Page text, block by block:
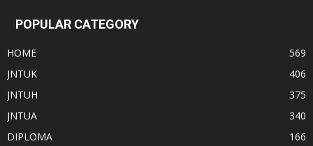
POPULAR CATEGORY
HOME
569
JNTUK
406
JNTUH
375
JNTUA
340
DIPLOMA
166